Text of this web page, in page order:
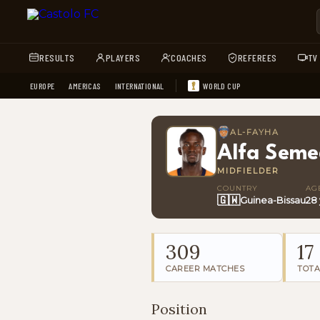
RESULTS PLAYERS COACHES REFEREES TV
EUROPE AMERICAS INTERNATIONAL WORLD CUP
AL-FAYHA
Alfa
MIDFIELDER
COUNTRY
🇬🇼Guinea-Bissau28
309
CAREER MATCHES
17
Position